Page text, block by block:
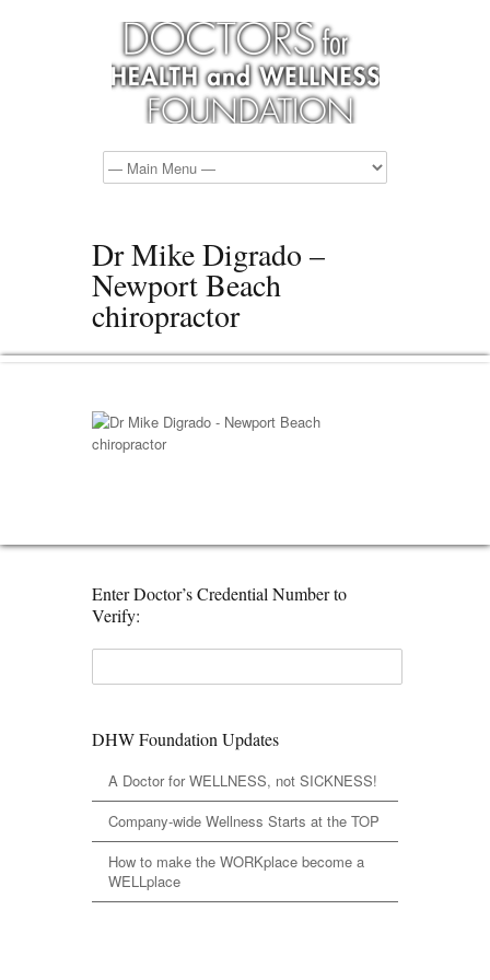
Dr Mike Digrado –
Newport Beach
chiropractor
Enter Doctor’s Credential Number to
Verify:
DHW Foundation Updates
A Doctor for WELLNESS, not SICKNESS!
Company-wide Wellness Starts at the TOP
How to make the WORKplace become a
WELLplace